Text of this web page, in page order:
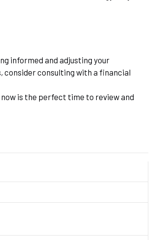
informed and adjusting your
consider consulting with a financial
is the perfect time to review and